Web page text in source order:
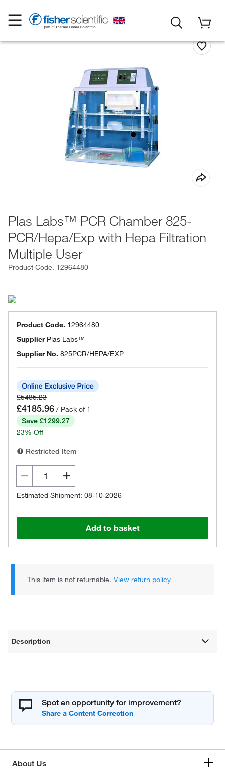
Plas Labs™ PCR Chamber 825-
PCR/Hepa/Exp with Hepa Filtration
Multiple User
Product Code. 12964480
Product Code. 12964480
Supplier Plas Labs™
Supplier No. 825PCR/HEPA/EXP
£5485.23
£4185.96 / Pack of 1
Save £1299.27
23% Off
Restricted Item
Estimated Shipment: 08-10-2026
Add to basket
This item is not returnable.View return policy
Description
Spot an opportunity for improvement?
About Us